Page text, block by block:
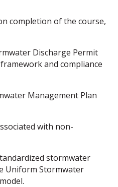
completion of the course,
Discharge Permit
and compliance
Management Plan
with non-
stormwater
Uniform Stormwater